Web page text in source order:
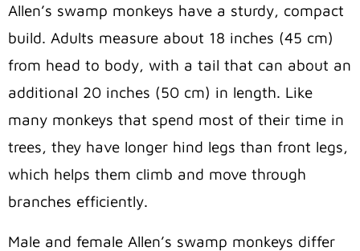
Allen’s swamp monkeys have a sturdy, compact
build. Adults measure about 18 inches (45 cm)
from head to body, with a tail that can about an
additional 20 inches (50 cm) in length. Like
many monkeys that spend most of their time in
trees, they have longer hind legs than front legs,
which helps them climb and move through
branches efficiently.
Male and female Allen’s swamp monkeys differ